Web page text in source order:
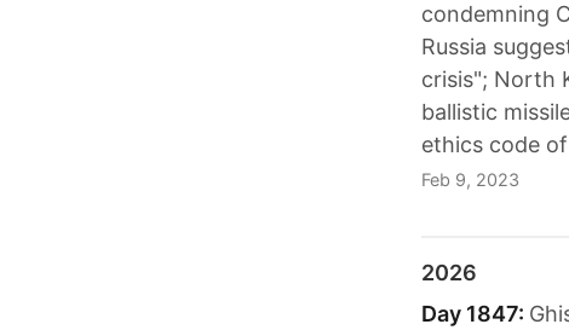
condemning
Russia
crisis"; North
ballistic
ethics code
Feb 9, 2023
2026
Day 1847: